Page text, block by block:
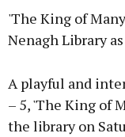
'The King of
Nenagh Library
A playful and
– 5, 'The King of
the library on